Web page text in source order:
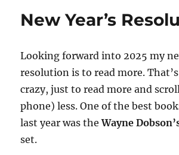
New Year’s
Looking forward into 2025 my
resolution is to read more.
crazy, just to read more and
phone) less. One of the best
last year was theWayne
set.